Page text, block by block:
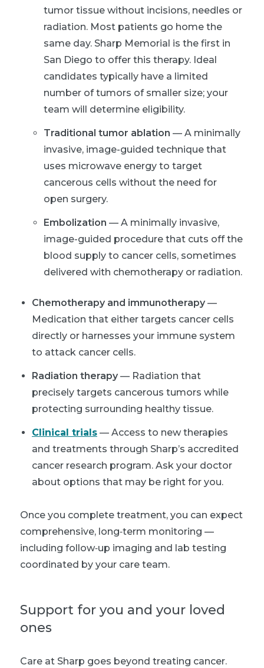
tumor tissue without incisions, needles or
radiation. Most patients go home the
same day. Sharp Memorial is the first in
San Diego to offer this therapy. Ideal
candidates typically have a limited
number of tumors of smaller size; your
team will determine eligibility.
Traditional tumor ablation — A minimally
invasive, image-guided technique that
uses microwave energy to target
cancerous cells without the need for
open surgery.
Embolization — A minimally invasive,
image-guided procedure that cuts off the
blood supply to cancer cells, sometimes
delivered with chemotherapy or radiation.
Chemotherapy and immunotherapy —
Medication that either targets cancer cells
directly or harnesses your immune system
to attack cancer cells.
Radiation therapy — Radiation that
precisely targets cancerous tumors while
protecting surrounding healthy tissue.
Clinical trials — Access to new therapies
and treatments through Sharp’s accredited
cancer research program. Ask your doctor
about options that may be right for you.
Once you complete treatment, you can expect
comprehensive, long‑term monitoring —
including follow‑up imaging and lab testing
coordinated by your care team.
Support for you and your loved
ones
Care at Sharp goes beyond treating cancer.